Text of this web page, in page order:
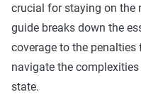
Reckless driving
crucial for staying on the
guide breaks down the
coverage to the
navigate the
state.